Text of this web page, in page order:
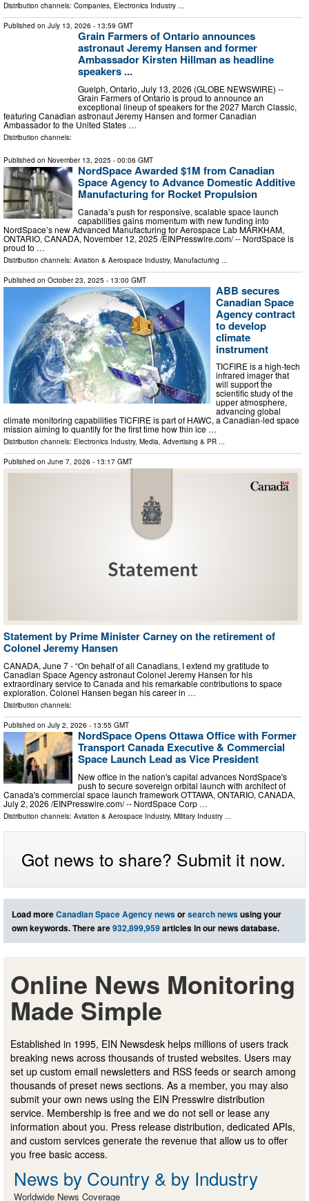
Distribution channels: Companies, Electronics Industry ...
Published on July 13, 2026 - 13:59 GMT
Grain Farmers of Ontario announces
astronaut Jeremy Hansen and former
Ambassador Kirsten Hillman as headline
speakers ...
Guelph, Ontario, July 13, 2026 (GLOBE NEWSWIRE) --
Grain Farmers of Ontario is proud to announce an
exceptional lineup of speakers for the 2027 March Classic,
featuring Canadian astronaut Jeremy Hansen and former Canadian
Ambassador to the United States …
Distribution channels:
Published on November 13, 2025 - 00:06 GMT
NordSpace Awarded $1M from Canadian
Space Agency to Advance Domestic Additive
Manufacturing for Rocket Propulsion
Canada’s push for responsive, scalable space launch
capabilities gains momentum with new funding into
NordSpace’s new Advanced Manufacturing for Aerospace Lab MARKHAM,
ONTARIO, CANADA, November 12, 2025 /⁨EINPresswire.com⁩/ -- NordSpace is
proud to …
Distribution channels: Aviation & Aerospace Industry, Manufacturing
Published on October 23, 2025 - 13:00 GMT
ABB secures
Canadian Space
Agency contract
to develop
climate
instrument
TICFIRE is a high-tech
infrared imager that
will support the
scientific study of the
upper atmosphere,
advancing global
climate monitoring capabilities TICFIRE is part of HAWC, a Canadian-led space
mission aiming to quantify for the first time how thin ice …
Distribution channels: Electronics Industry, Media, Advertising & PR ...
Published on June 7, 2026 - 13:17 GMT
Statement by Prime Minister Carney on the retirement of
Colonel Jeremy Hansen
CANADA, June 7 - “On behalf of all Canadians, I extend my gratitude to
Canadian Space Agency astronaut Colonel Jeremy Hansen for his
extraordinary service to Canada and his remarkable contributions to space
exploration. Colonel Hansen began his career in …
Distribution channels:
Published on July 2, 2026 - 13:55 GMT
NordSpace Opens Ottawa Office with Former
Transport Canada Executive & Commercial
Space Launch Lead as Vice President
New office in the nation's capital advances NordSpace's
push to secure sovereign orbital launch with architect of
Canada's commercial space launch framework OTTAWA, ONTARIO, CANADA,
July 2, 2026 /⁨EINPresswire.com⁩/ -- NordSpace Corp …
Distribution channels: Aviation & Aerospace Industry, Military Industry
Got news to share? Submit it now.
Load moreCanadian Space Agency newsorsearch newsusing your
own keywords. There are932,899,959articles in our news database.
Online News Monitoring
Made Simple
Established in 1995, EIN Newsdesk helps millions of users track
breaking news across thousands of trusted websites. Users may
set up custom email newsletters and RSS feeds or search among
thousands of preset news sections. As a member, you may also
submit your own news using the EIN Presswire distribution
service. Membership is free and we do not sell or lease any
information about you. Press release distribution, dedicated APIs,
and custom services generate the revenue that allow us to offer
you free basic access.
News by Country & by Industry
Worldwide News Coverage